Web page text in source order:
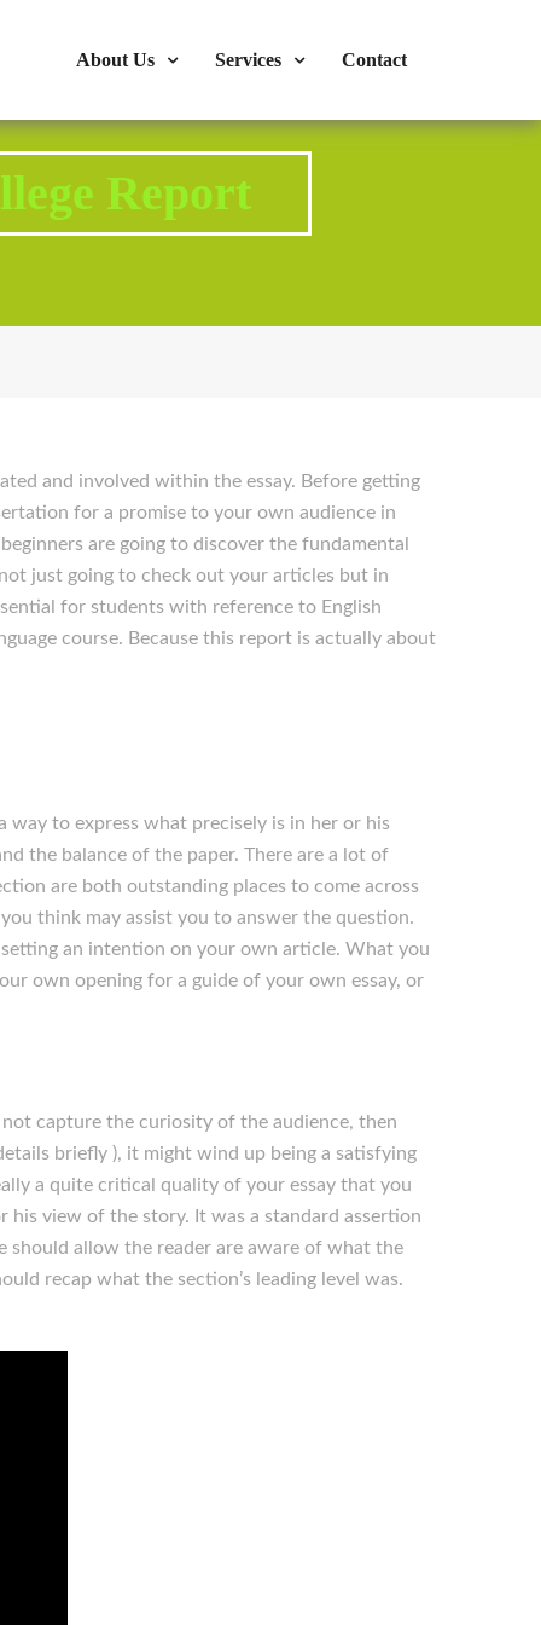
About Us Services Contact
Report
and involved within the essay. Before getting
for a promise to your own audience in
are going to discover the fundamental
just going to check out your articles but in
for students with reference to English
course. Because this report is actually about
to express what precisely is in her or his
the balance of the paper. There are a lot of
are both outstanding places to come across
think may assist you to answer the question.
setting an intention on your own article. What you
own opening for a guide of your own essay, or
capture the curiosity of the audience, then
briefly ), it might wind up being a satisfying
a quite critical quality of your essay that you
view of the story. It was a standard assertion
should allow the reader are aware of what the
recap what the section’s leading level was.